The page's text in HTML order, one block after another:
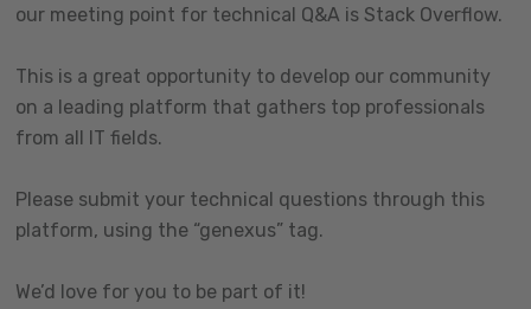
our meeting point for technical Q&A is Stack Overflow.
This is a great opportunity to develop our community
on a leading platform that gathers top professionals
from all IT fields.
Please submit your technical questions through this
platform, using the “genexus” tag.
We’d love for you to be part of it!